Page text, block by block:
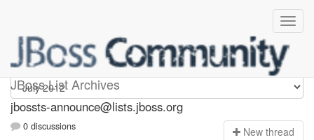
JBoss List Archives
jbossts-announce
jbossts-announce@lists.jboss.org
0 discussions New thread